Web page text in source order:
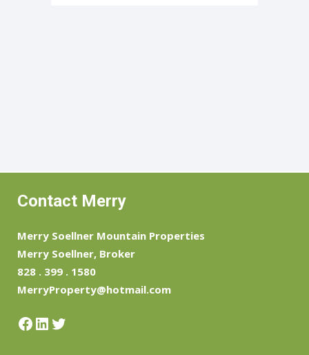
Contact Merry
Merry Soellner Mountain Properties
Merry Soellner, Broker
828 . 399 . 1580
MerryProperty@hotmail.com
Facebook
LinkedIn
Twitter